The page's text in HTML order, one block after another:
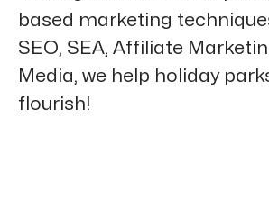
based marketing
SEO, SEA, Affiliate
Media, we help holiday
flourish!